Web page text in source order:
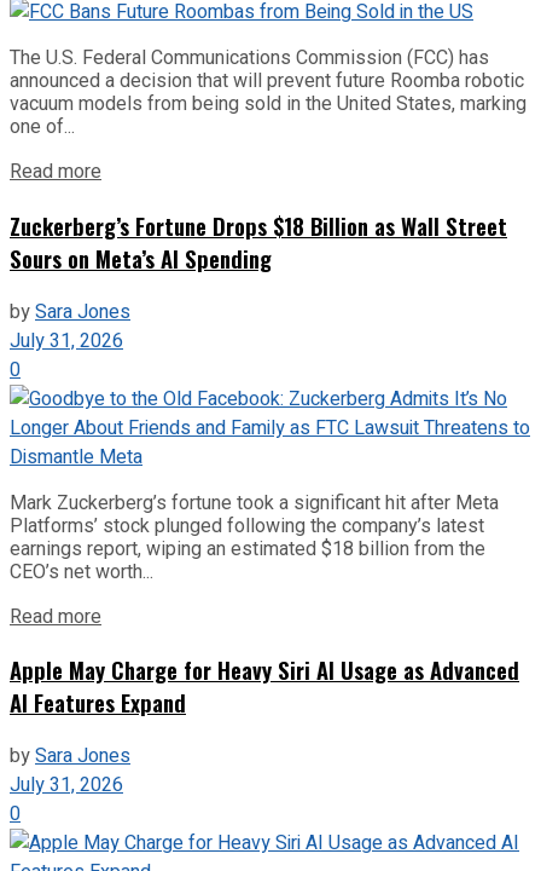
The U.S. Federal Communications Commission (FCC) has
announced a decision that will prevent future Roomba robotic
vacuum models from being sold in the United States, marking
one of...
Read more
Zuckerberg’s Fortune Drops $18 Billion as Wall Street
Sours on Meta’s AI Spending
bySara Jones
July 31, 2026
0
Mark Zuckerberg’s fortune took a significant hit after Meta
Platforms’ stock plunged following the company’s latest
earnings report, wiping an estimated $18 billion from the
CEO’s net worth...
Read more
Apple May Charge for Heavy Siri AI Usage as Advanced
AI Features Expand
bySara Jones
July 31, 2026
0